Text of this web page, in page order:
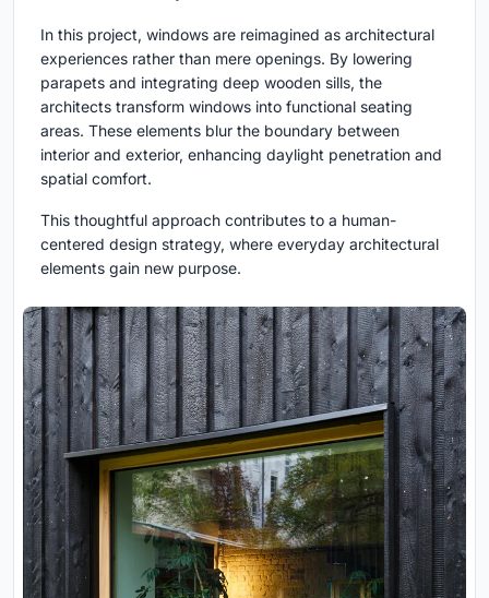
In this project, windows are reimagined as architectural
experiences rather than mere openings. By lowering
parapets and integrating deep wooden sills, the
architects transform windows into functional seating
areas. These elements blur the boundary between
interior and exterior, enhancing daylight penetration and
spatial comfort.
This thoughtful approach contributes to a human-
centered design strategy, where everyday architectural
elements gain new purpose.